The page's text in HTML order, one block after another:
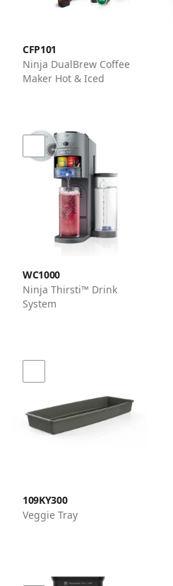
CFP101
Ninja DualBrew Coffee
Maker Hot & Iced
WC1000
Ninja Thirsti™ Drink
System
109KY300
Veggie Tray